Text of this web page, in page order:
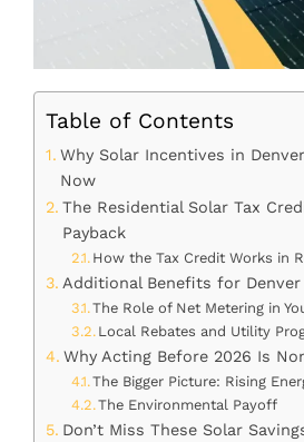
Table of Contents
Why Solar Incentives in
Now
The Residential Solar Tax
Payback
How the Tax Credit Works in
Additional Benefits for
The Role of Net Metering in
Local Rebates and Utility
Why Acting Before 2026 Is
The Bigger Picture: Rising
The Environmental Payoff
Don’t Miss These Solar